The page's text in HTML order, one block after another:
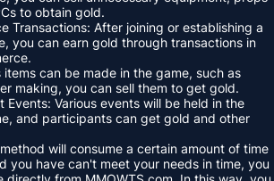
to obtain gold.
Transactions: After joining or establishing a
you can earn gold through transactions in
items can be made in the game, such as
making, you can sell them to get gold.
Events: Various events will be held in the
and participants can get gold and other
will consume a certain amount of time
you have can't meet your needs in time, you